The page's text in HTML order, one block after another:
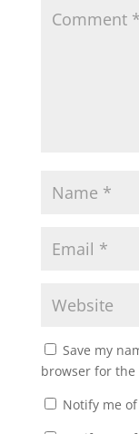
Save my
browser for
Notify me